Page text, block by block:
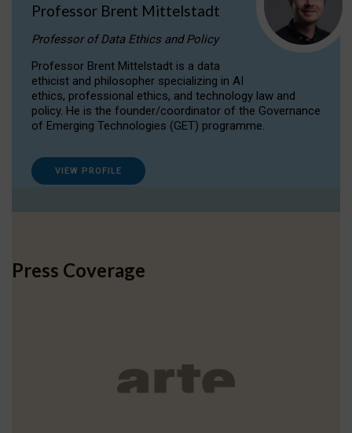
Professor Brent Mittelstadt
Professor of Data Ethics and Policy
Professor Brent Mittelstadt is a data
ethicist and philosopher specializing in AI
ethics, professional ethics, and technology law and
policy. He is the founder/coordinator of the Governance
of Emerging Technologies (GET) programme.
VIEW PROFILE
Press Coverage